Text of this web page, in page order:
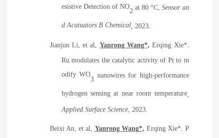
esistive Detection of NO
2
at 80 °C ,Sensor an
d Acutuators B Chemical, 2023.
Jianjun Li, et al, Yanrong Wang*, Erqing Xie*.
Ru modulates the catalytic activity of Pt to m
odify WO
3
nanowires for high-performance
hydrogen sensing at near room temperature,
Applied Surface Science, 2023.
Beixi An, et al, Yanrong Wang*, Erqing Xie*. P